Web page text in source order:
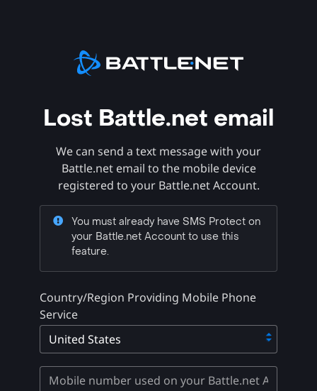
Lost Battle.net email
We can send a text message with your
Battle.net email to the mobile device
registered to your Battle.net Account.
You must already have SMS Protect on
your Battle.net Account to use this
feature.
Country/Region Providing Mobile Phone
Service